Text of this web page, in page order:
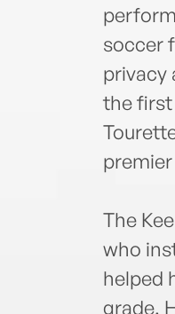
soccer
privacy
the first
The
who
helped
grade.